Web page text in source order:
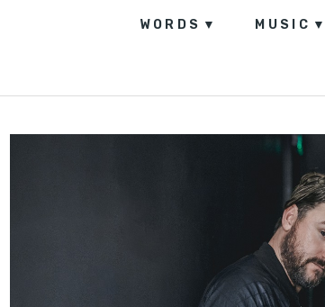
WORDS MUSIC